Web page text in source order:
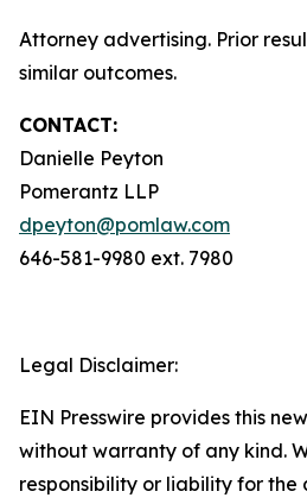
Attorney advertising. Prior
similar outcomes.
CONTACT:
Danielle Peyton
Pomerantz LLP
dpeyton@pomlaw.com
646-581-9980 ext. 7980
Legal Disclaimer:
EIN Presswire provides this
without warranty of any kind.
responsibility or liability for the